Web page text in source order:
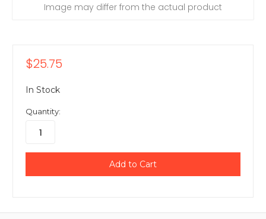
Image may differ from the actual product
$25.75
In Stock
Quantity: